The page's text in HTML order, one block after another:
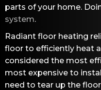
parts of your home.
system.
Radiant floor heating
floor to efficiently heat
considered the most
most expensive to
need to tear up the